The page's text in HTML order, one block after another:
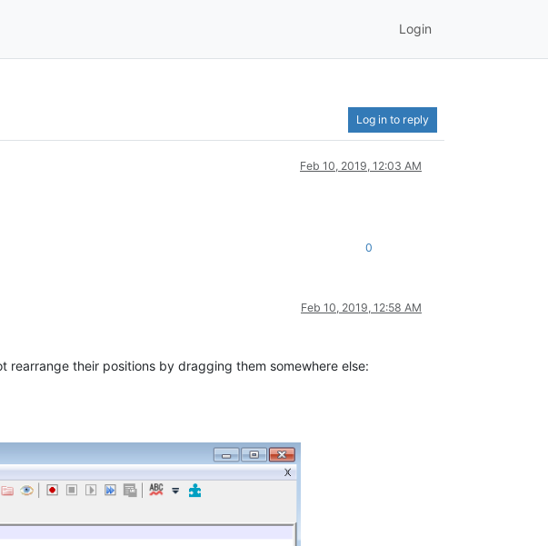
Login
Log in to reply
Feb 10, 2019, 12:03 AM
0
Feb 10, 2019, 12:58 AM
rearrange their positions by dragging them somewhere else: